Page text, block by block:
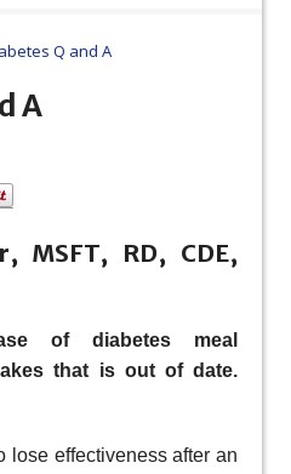
Q and A
A
MSFT, RD, CDE,
of diabetes meal
that is out of date.
lose effectiveness after an